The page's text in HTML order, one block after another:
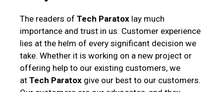
The readers of Tech Paratox lay much
importance and trust in us. Customer experience
lies at the helm of every significant decision we
take. Whether it is working on a new project or
offering help to our existing customers, we
at Tech Paratox give our best to our customers.